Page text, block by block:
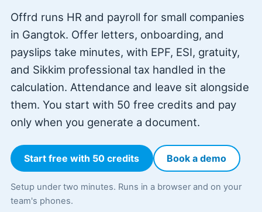
Offrd runs HR and payroll for small companies
in Gangtok. Offer letters, onboarding, and
payslips take minutes, with EPF, ESI, gratuity,
and Sikkim professional tax handled in the
calculation. Attendance and leave sit alongside
them. You start with 50 free credits and pay
only when you generate a document.
Start free with 50 credits Book a demo
Setup under two minutes. Runs in a browser and on your
team's phones.